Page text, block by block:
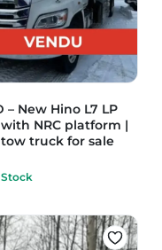
– New Hino L7 LP
with NRC platform |
truck for sale